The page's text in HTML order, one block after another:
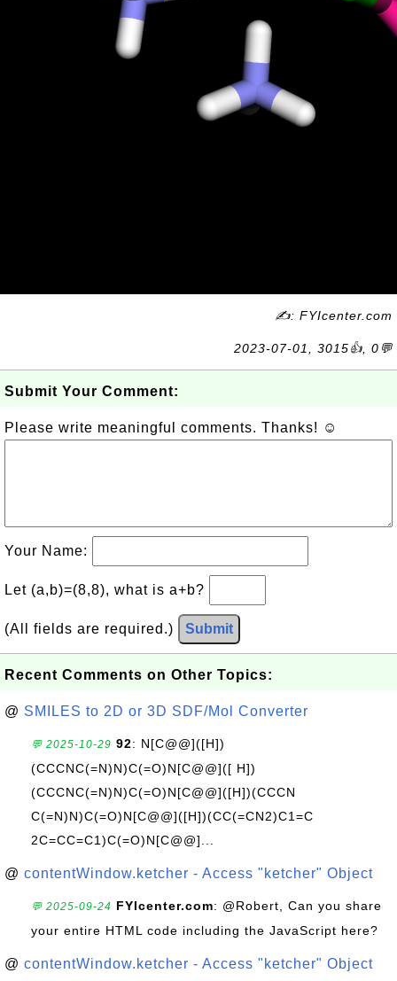
✍: FYIcenter.com
2023-07-01, 3015👍, 0💬
Submit Your Comment:
Please write meaningful comments. Thanks! ☺
Your Name:
Let (a,b)=(8,8), what is a+b?
(All fields are required.) Submit
Recent Comments on Other Topics:
@ SMILES to 2D or 3D SDF/Mol Converter
💬 2025-10-29 92: N[C@@]([H])
(CCCNC(=N)N)C(=O)N[C@@]([ H])
(CCCNC(=N)N)C(=O)N[C@@]([H])(CCCN
C(=N)N)C(=O)N[C@@]([H])(CC(=CN2)C1=C
2C=CC=C1)C(=O)N[C@@]...
@ contentWindow.ketcher - Access "ketcher" Object
💬 2025-09-24 FYIcenter.com: @Robert, Can you share
your entire HTML code including the JavaScript here?
@ contentWindow.ketcher - Access "ketcher" Object